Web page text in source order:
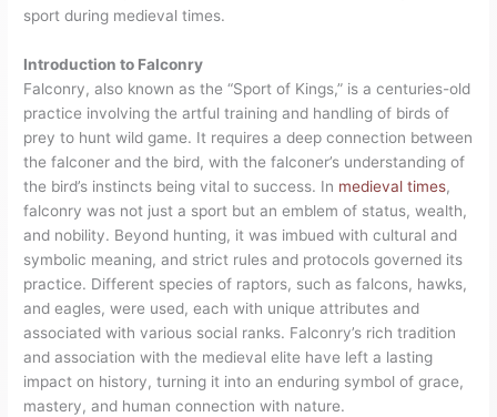
sport during medieval times.
Introduction to Falconry
Falconry, also known as the “Sport of Kings,” is a centuries-old
practice involving the artful training and handling of birds of
prey to hunt wild game. It requires a deep connection between
the falconer and the bird, with the falconer’s understanding of
the bird’s instincts being vital to success. In medieval times,
falconry was not just a sport but an emblem of status, wealth,
and nobility. Beyond hunting, it was imbued with cultural and
symbolic meaning, and strict rules and protocols governed its
practice. Different species of raptors, such as falcons, hawks,
and eagles, were used, each with unique attributes and
associated with various social ranks. Falconry’s rich tradition
and association with the medieval elite have left a lasting
impact on history, turning it into an enduring symbol of grace,
mastery, and human connection with nature.